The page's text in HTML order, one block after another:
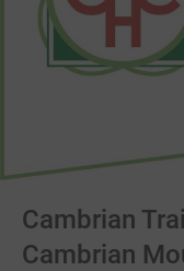
Cambrian
Cambrian